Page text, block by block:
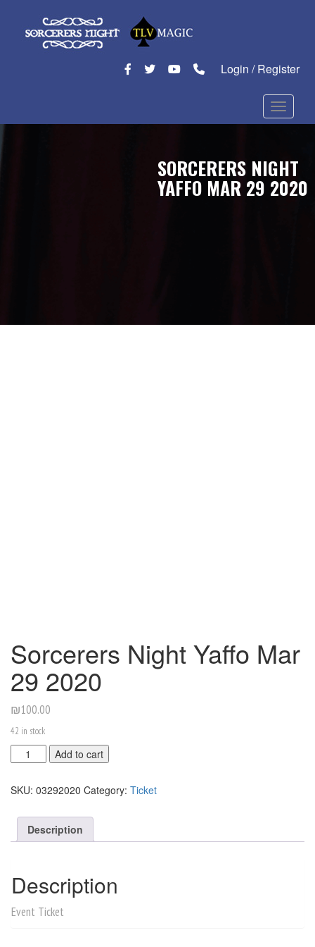
Login / Register
Toggle
SORCERERS NIGHT
YAFFO MAR 29 2020
Sorcerers Night Yaffo Mar
29 2020
₪100.00
42 in stock
Sorcerers
Night
Mar
2020
quantity
Add to cart
SKU: 03292020 Category: Ticket
Description
Description
Event Ticket